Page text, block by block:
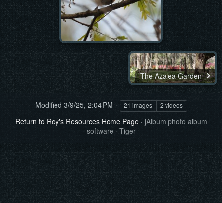
The Azalea Garden
Modified 3/9/25, 2:04 PM 21 images 2 videos
Return to Roy's Resources Home Page· jAlbum photo album
software · Tiger